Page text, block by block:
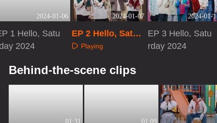
2024-01-06
1 Hello, Satu
2024
2024-01-07
EP 2 Hello, Satur
day 2024 · Extra
Playing
2024-01-
EP 3 Hello, Satu
rday 2024
Behind-the-scene clips
01:31 01:09